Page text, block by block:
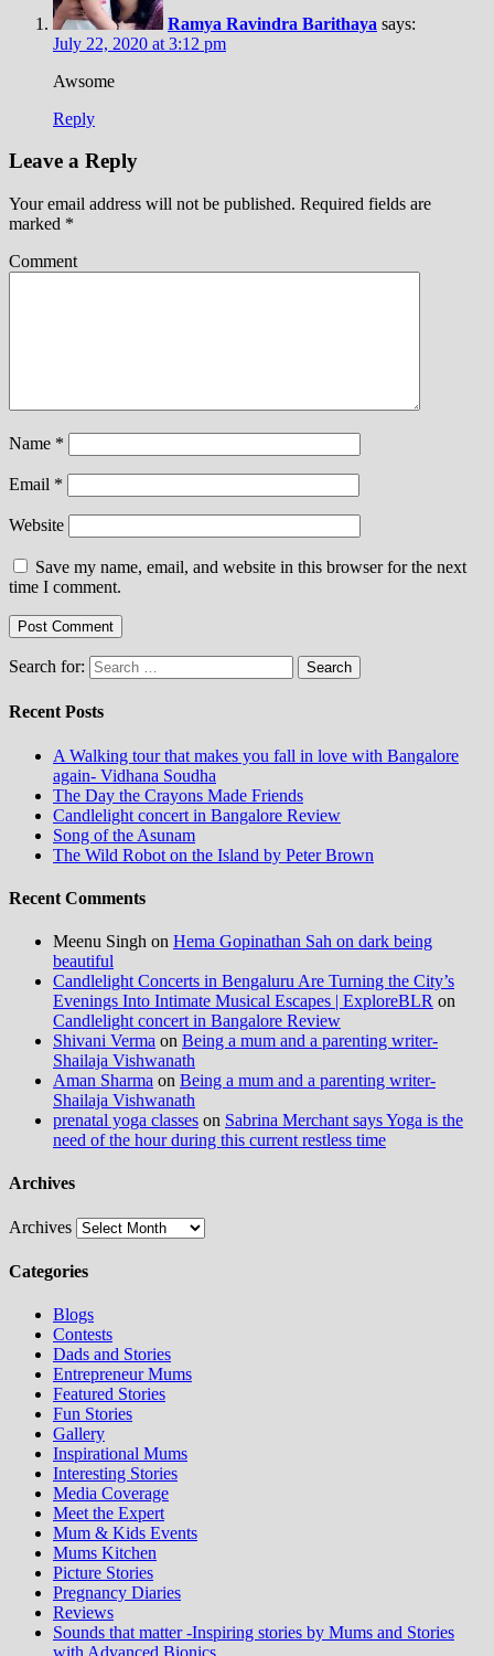
Ramya Ravindra Barithaya says:
July 22, 2020 at 3:12 pm
Awsome
Reply
Leave a Reply
Your email address will not be published. Required fields are
marked *
Comment
Name *
Email *
Website
Save my name, email, and website in this browser for the next
time I comment.
Search for:
Recent Posts
A Walking tour that makes you fall in love with Bangalore
again- Vidhana Soudha
The Day the Crayons Made Friends
Candlelight concert in Bangalore Review
Song of the Asunam
The Wild Robot on the Island by Peter Brown
Recent Comments
Meenu Singh on Hema Gopinathan Sah on dark being
beautiful
Candlelight Concerts in Bengaluru Are Turning the City’s
Evenings Into Intimate Musical Escapes | ExploreBLR on
Candlelight concert in Bangalore Review
Shivani Verma on Being a mum and a parenting writer-
Shailaja Vishwanath
Aman Sharma on Being a mum and a parenting writer-
Shailaja Vishwanath
prenatal yoga classes on Sabrina Merchant says Yoga is the
need of the hour during this current restless time
Archives
Archives
Categories
Blogs
Contests
Dads and Stories
Entrepreneur Mums
Featured Stories
Fun Stories
Gallery
Inspirational Mums
Interesting Stories
Media Coverage
Meet the Expert
Mum & Kids Events
Mums Kitchen
Picture Stories
Pregnancy Diaries
Reviews
Sounds that matter -Inspiring stories by Mums and Stories